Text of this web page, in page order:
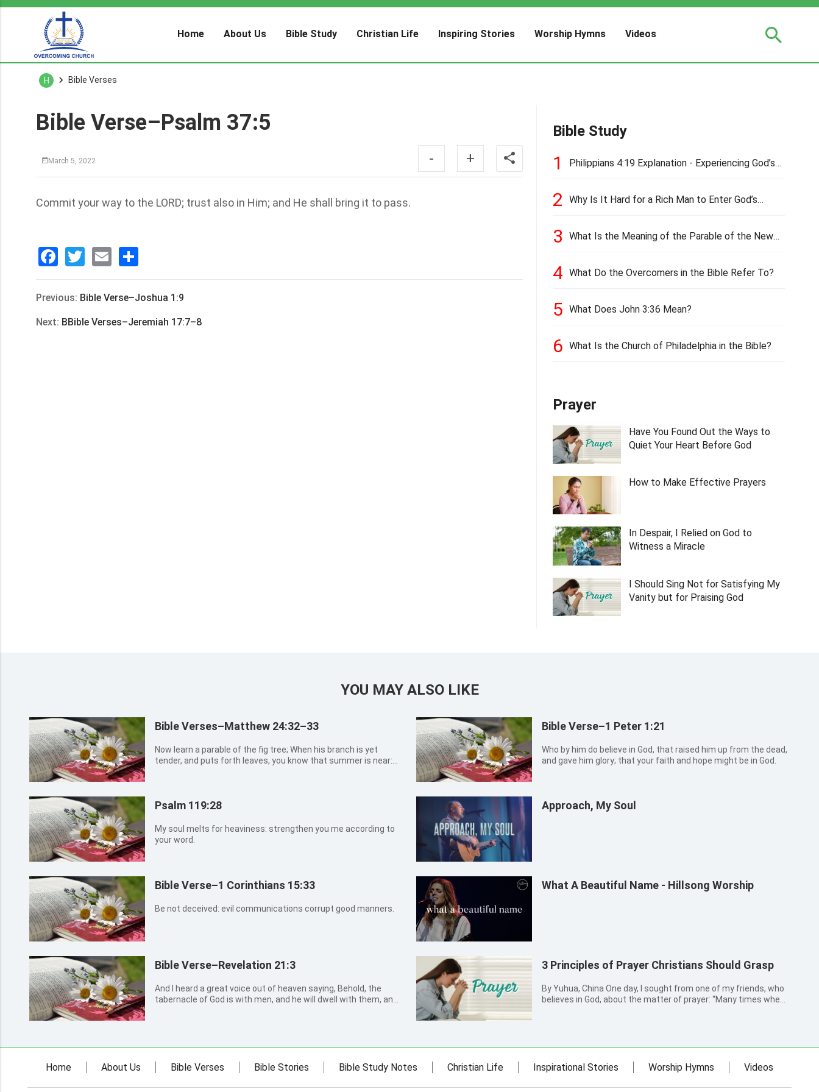
Home About Us Bible Study Christian Life Inspiring Stories Worship Hymns Videos
H Bible Verses
Bible Verse–Psalm 37:5
March 5, 2022 - +
Commit your way to the LORD; trust also in Him; and He shall bring it to pass.
Facebook
Twitter
Email
享
Previous: Bible Verse–Joshua 1:9
Next: BBible Verses–Jeremiah 17:7–8
Bible Study
1
Philippians 4:19 Explanation - Experiencing God’s
2
Why Is It Hard for a Rich Man to Enter God’s
3
What Is the Meaning of the Parable of the New
4 What Do the Overcomers in the Bible Refer To?
5 What Does John 3:36 Mean?
6 What Is the Church of Philadelphia in the Bible?
Prayer
Have You Found Out the Ways to
Quiet Your Heart Before God
How to Make Effective Prayers
In Despair, I Relied on God to
Witness a Miracle
I Should Sing Not for Satisfying My
Vanity but for Praising God
YOU MAY ALSO LIKE
Bible Verses–Matthew 24:32–33
Now learn a parable of the fig tree; When his branch is yet
tender, and puts forth leaves, you know that summer is near:
Bible Verse–1 Peter 1:21
Who by him do believe in God, that raised him up from the dead,
and gave him glory; that your faith and hope might be in God.
Psalm 119:28
My soul melts for heaviness: strengthen you me according to
your word.
Approach, My Soul
Bible Verse–1 Corinthians 15:33
Be not deceived: evil communications corrupt good manners.
What A Beautiful Name - Hillsong Worship
Bible Verse–Revelation 21:3
And I heard a great voice out of heaven saying, Behold, the
tabernacle of God is with men, and he will dwell with them, and
3 Principles of Prayer Christians Should Grasp
By Yuhua, China One day, I sought from one of my friends, who
believes in God, about the matter of prayer: “Many times when I
Home About Us Bible Verses Bible Stories Bible Study Notes Christian Life Inspirational Stories Worship Hymns Videos